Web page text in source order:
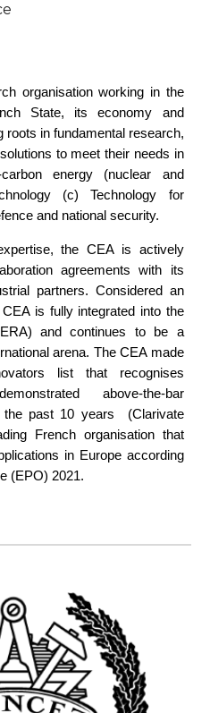
organisation working in the
State, its economy and
in fundamental research,
to meet their needs in
energy (nuclear and
(c) Technology for
and national security.
the CEA is actively
agreements with its
partners. Considered an
is fully integrated into the
and continues to be a
arena. The CEA made
list that recognises
above-the-bar
the past 10 years (Clarivate
French organisation that
in Europe according
(EPO) 2021.